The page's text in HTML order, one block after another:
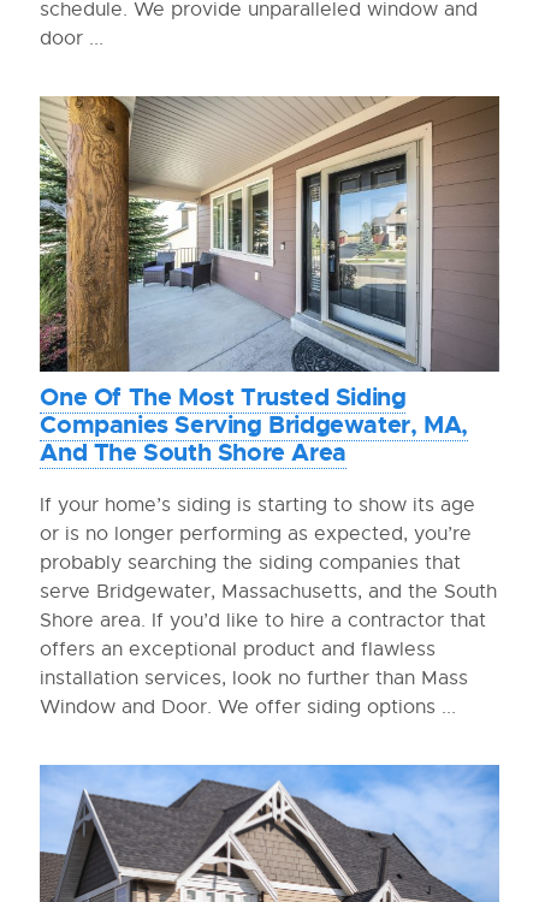
schedule. We provide unparalleled window and
door ...
One Of The Most Trusted Siding
Companies Serving Bridgewater, MA,
And The South Shore Area
If your home’s siding is starting to show its age
or is no longer performing as expected, you’re
probably searching the siding companies that
serve Bridgewater, Massachusetts, and the South
Shore area. If you’d like to hire a contractor that
offers an exceptional product and flawless
installation services, look no further than Mass
Window and Door. We offer siding options ...